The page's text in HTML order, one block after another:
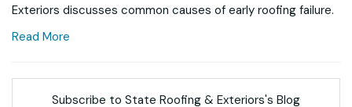
Exteriors discusses common causes of early roofing failure.
Read More
Subscribe to State Roofing & Exteriors's Blog